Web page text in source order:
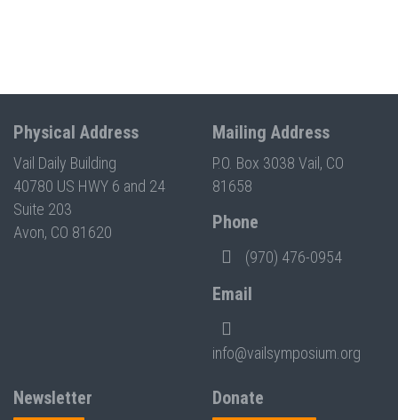
Physical Address
Vail Daily Building
40780 US HWY 6 and 24
Suite 203
Avon, CO 81620
Mailing Address
P.O. Box 3038 Vail, CO
81658
Phone
(970) 476-0954
Email
info@vailsymposium.org
Newsletter Donate